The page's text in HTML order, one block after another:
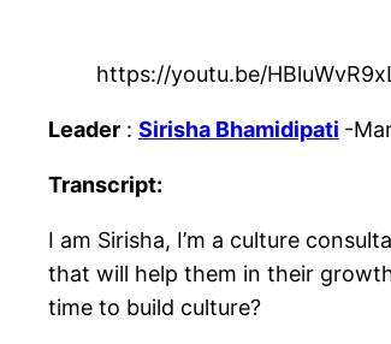
https://youtu.be/
Leader : Sirisha Bhamidipati -
Transcript:
I am Sirisha, I’m a culture
that will help them in their
time to build culture?